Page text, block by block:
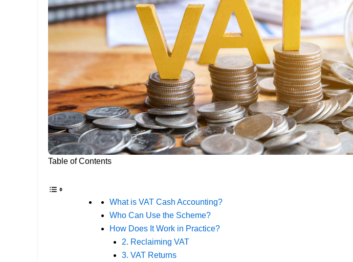
Table of Contents
What is VAT Cash Accounting?
Who Can Use the Scheme?
How Does It Work in Practice?
2. Reclaiming VAT
3. VAT Returns